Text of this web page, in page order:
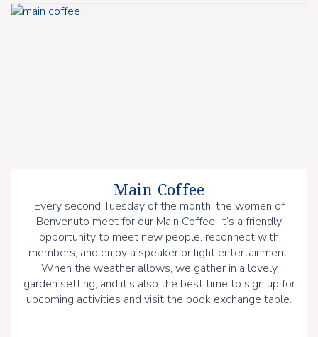
Main Coffee
Every second Tuesday of the month, the women of
Benvenuto meet for our Main Coffee. It’s a friendly
opportunity to meet new people, reconnect with
members, and enjoy a speaker or light entertainment.
When the weather allows, we gather in a lovely
garden setting, and it’s also the best time to sign up for
upcoming activities and visit the book exchange table.